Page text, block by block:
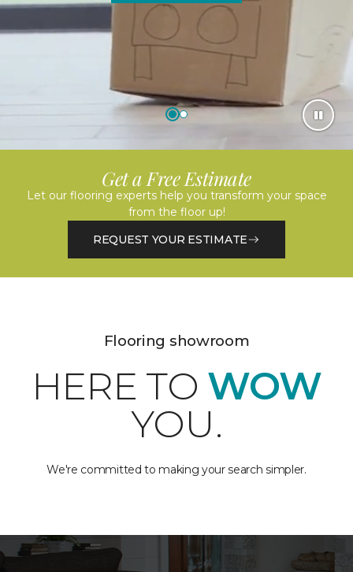
Get a Free Estimate
Let our flooring experts help you transform your space
from the floor up!
REQUEST YOUR ESTIMATE
Flooring showroom
HERE TO WOW
YOU.
We're committed to making your search simpler.